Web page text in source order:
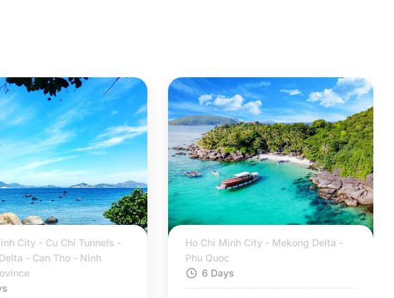
City - Cu Chi Tunnels -
- Can Tho - Ninh
Ho Chi Minh City - Mekong Delta -
Phu Quoc
6 Days